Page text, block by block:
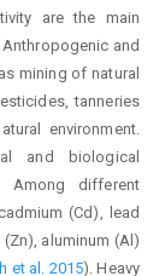
are the main
Anthropogenic and
mining of natural
tanneries
environment.
and biological
Among different
(Cd), lead
aluminum (Al)
et al. 2015). Heavy